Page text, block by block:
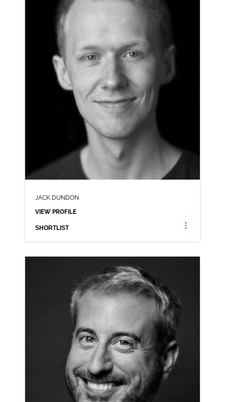
AD-EXPERIAN
VIEW PROFILE
JACK DUNDON
VIEW PROFILE
SHORTLIST
JACK DUNDON
CLICK A TRACK BELOW TO LISTEN
COMMERCIAL REEL